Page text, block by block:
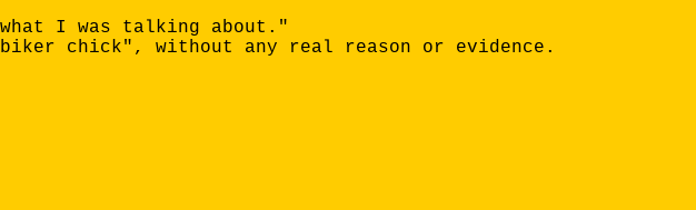
I was talking about."
chick", without any real reason or evidence.